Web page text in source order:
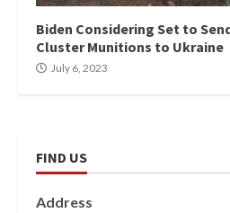
Biden Considering Set to
Cluster Munitions to Ukraine
July 6, 2023
FIND US
Address